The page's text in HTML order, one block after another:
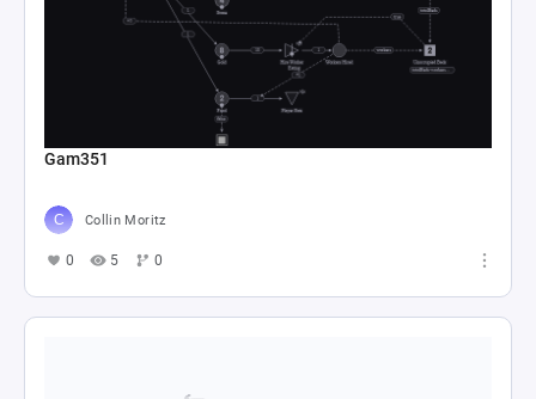
Gam351
Collin Moritz
0 5 0